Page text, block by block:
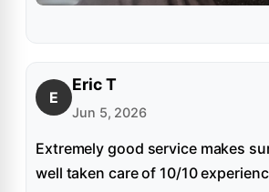
E
Eric T
Jun 5, 2026
Extremely good service makes
well taken care of 10/10